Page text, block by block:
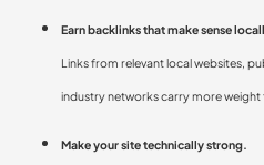
Earn backlinks that make sense
Links from relevant local websites,
industry networks carry more
Make your site technically strong.